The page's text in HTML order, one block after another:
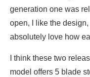
generation one was
open, I like the design,
absolutely love how
I think these two
model offers 5 blade